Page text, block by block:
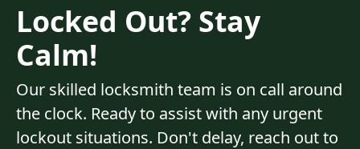
Locked Out? Stay
Calm!
Our skilled locksmith team is on call around
the clock. Ready to assist with any urgent
lockout situations. Don't delay, reach out to